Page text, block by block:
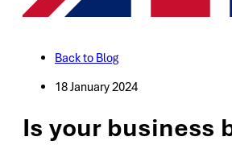
Back to Blog
18 January 2024
Is your business